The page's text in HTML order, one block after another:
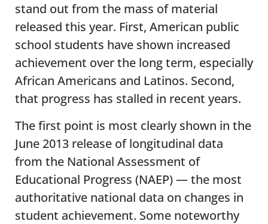
stand out from the mass of material
released this year. First, American public
school students have shown increased
achievement over the long term, especially
African Americans and Latinos. Second,
that progress has stalled in recent years.
The first point is most clearly shown in the
June 2013 release of longitudinal data
from the National Assessment of
Educational Progress (NAEP) — the most
authoritative national data on changes in
student achievement. Some noteworthy